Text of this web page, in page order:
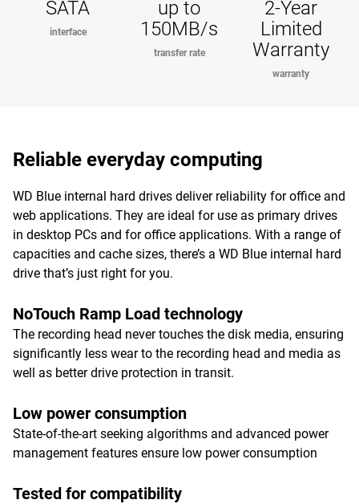
SATA
interface
up to
150MB/s
transfer rate
2-Year
Limited
Warranty
warranty
Reliable everyday computing
WD Blue internal hard drives deliver reliability for office and
web applications. They are ideal for use as primary drives
in desktop PCs and for office applications. With a range of
capacities and cache sizes, there’s a WD Blue internal hard
drive that’s just right for you.
NoTouch Ramp Load technology
The recording head never touches the disk media, ensuring
significantly less wear to the recording head and media as
well as better drive protection in transit.
Low power consumption
State-of-the-art seeking algorithms and advanced power
management features ensure low power consumption
Tested for compatibility